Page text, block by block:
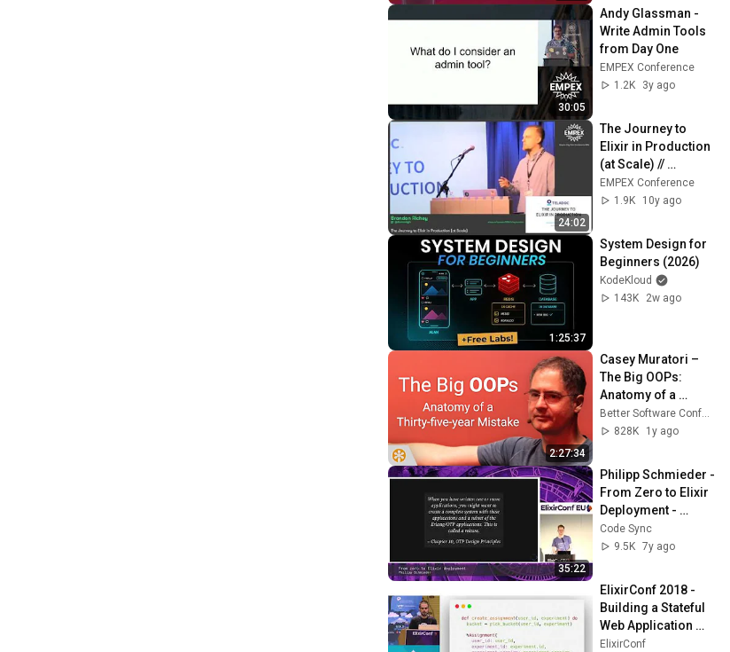
30:05
Andy Glassman -
Write Admin Tools
from Day One
EMPEX Conference
1.2K
3y ago
24:02
The Journey to
Elixir in Production
(at Scale) //
Brandon Richey
EMPEX Conference
1.9K
10y ago
1:25:37
System Design for
Beginners (2026)
KodeKloud
143K
2w ago
2:27:34
Casey Muratori –
The Big OOPs:
Anatomy of a
Thirty-five-year
Mistake – BSC 2025
Better Software Conference
828K
1y ago
35:22
Philipp Schmieder -
From Zero to Elixir
Deployment -
ElixirConf EU 2019
Code Sync
9.5K 7y ago
ElixirConf 2018 -
Building a Stateful
Web Application
with Elixir - Enio
ElixirConf